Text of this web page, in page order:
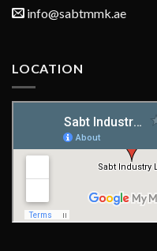
info@sabtmmk.ae
LOCATION